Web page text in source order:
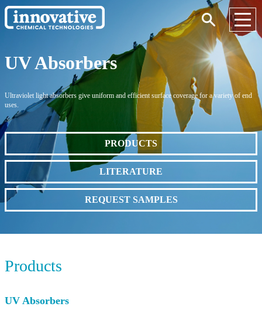
UV Absorbers
Ultraviolet light absorbers give uniform and efficient surface coverage for a variety of end
uses.
PRODUCTS
LITERATURE
REQUEST SAMPLES
Products
UV Absorbers